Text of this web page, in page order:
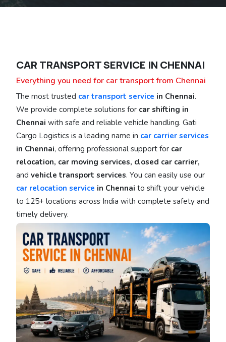
CAR TRANSPORT SERVICE IN CHENNAI
Everything you need for car transport from Chennai
The most trusted car transport service in Chennai.
We provide complete solutions for car shifting in
Chennai with safe and reliable vehicle handling. Gati
Cargo Logistics is a leading name in car carrier services
in Chennai, offering professional support for car
relocation, car moving services, closed car carrier,
and vehicle transport services. You can easily use our
car relocation service in Chennai to shift your vehicle
to 125+ locations across India with complete safety and
timely delivery.